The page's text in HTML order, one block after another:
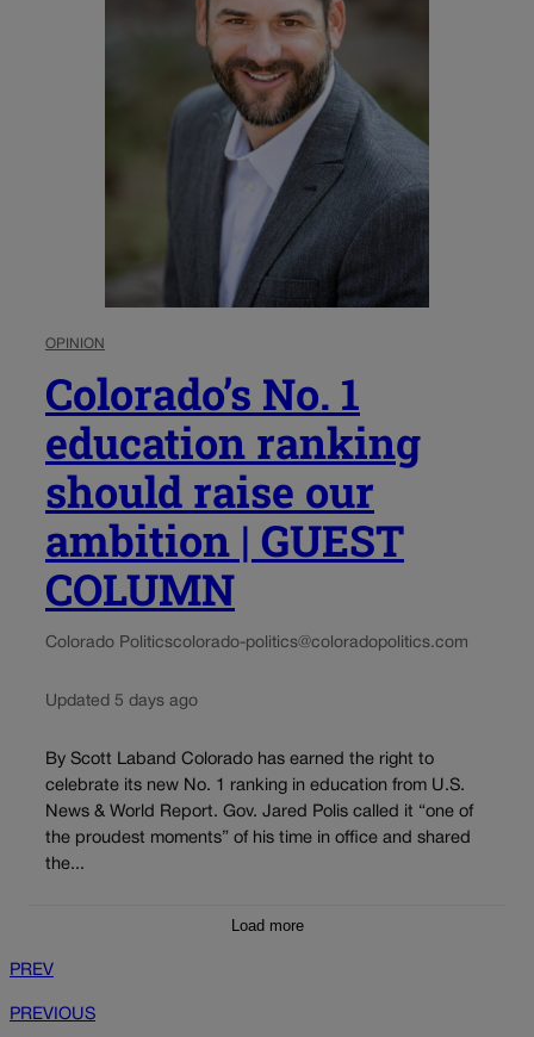
OPINION
Colorado’s No. 1
education ranking
should raise our
ambition | GUEST
COLUMN
Colorado Politicscolorado-politics@coloradopolitics.com
Updated 5 days ago
By Scott Laband Colorado has earned the right to
celebrate its new No. 1 ranking in education from U.S.
News & World Report. Gov. Jared Polis called it “one of
the proudest moments” of his time in office and shared
the...
Load more
PREV
PREVIOUS